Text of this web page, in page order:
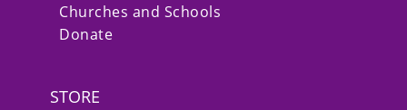
Churches and Schools
Donate
STORE